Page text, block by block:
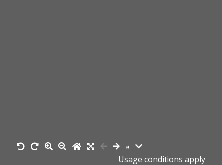
Usage conditions apply